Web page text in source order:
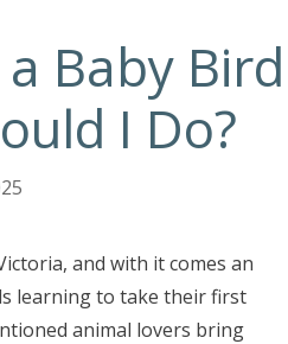
a Baby Bird
I Do?
and with it comes an
learning to take their first
animal lovers bring